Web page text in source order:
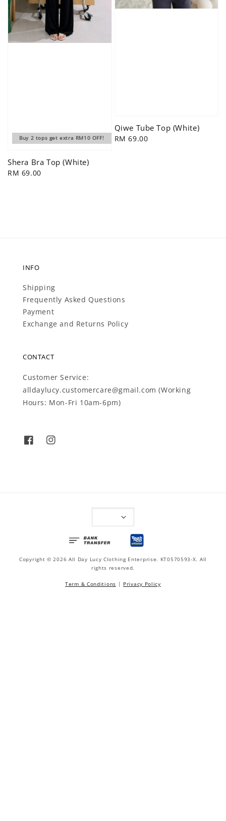
Buy 2 tops get extra RM10 OFF!
Shera Bra Top (White)
Regular
RM 69.00
Qiwe Tube Top (White)
Regular
RM 69.00
INFO
Shipping
Frequently Asked Questions
Payment
Exchange and Returns Policy
CONTACT
Customer Service:
alldaylucy.customercare@gmail.com (Working
Hours: Mon-Fri 10am-6pm)
Copyright © 2026 All Day Lucy Clothing Enterprise. KT0570593-X. All
rights reserved.
Term & Conditions | Privacy Policy